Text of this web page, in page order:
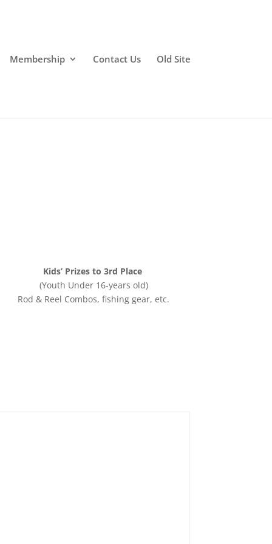
Membership Contact Us Old Site
Kids’ Prizes to 3rd Place
(Youth Under 16-years old)
Rod & Reel Combos, fishing gear, etc.